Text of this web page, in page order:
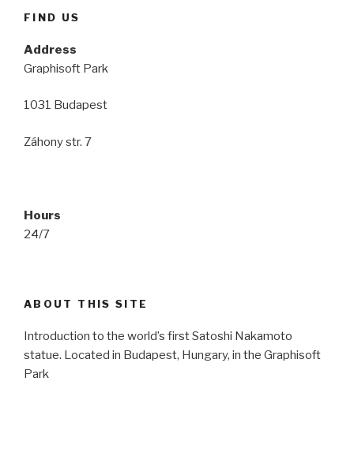
FIND US
Address
Graphisoft Park
1031 Budapest
Záhony str. 7
Hours
24/7
ABOUT THIS SITE
Introduction to the world’s first Satoshi Nakamoto
statue. Located in Budapest, Hungary, in the Graphisoft
Park